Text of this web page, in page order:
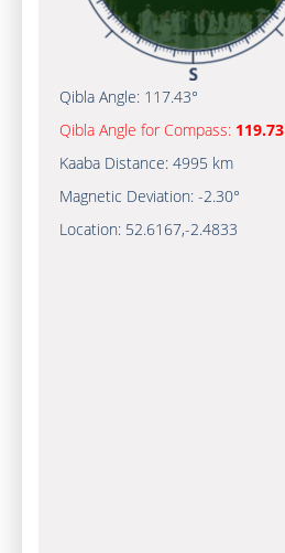
Qibla Angle: 117.43°
Qibla Angle for Compass: 119.73
Kaaba Distance: 4995 km
Magnetic Deviation: -2.30°
Location: 52.6167,-2.4833